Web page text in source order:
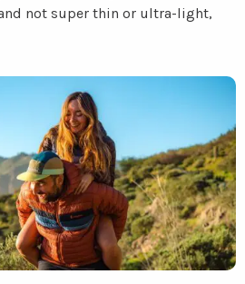
not super thin or ultra-light,